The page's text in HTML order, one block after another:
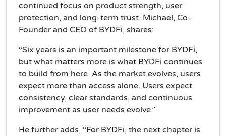
continued focus on product strength, user
protection, and long-term trust. Michael, Co-
Founder and CEO of BYDFi, shares:
“Six years is an important milestone for BYDFi,
but what matters more is what BYDFi continues
to build from here. As the market evolves, users
expect more than access alone. Users expect
consistency, clear standards, and continuous
improvement as user needs evolve.”
He further adds, “For BYDFi, the next chapter is